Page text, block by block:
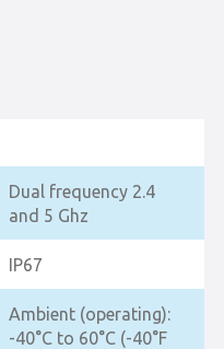
Dual frequency 2.4
and 5 Ghz
IP67
Ambient (operating):
-40°C to 60°C (-40°F